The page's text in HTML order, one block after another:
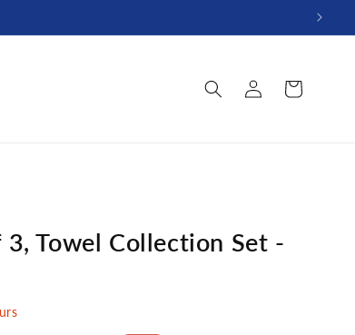
Log
in
Cart
3, Towel Collection Set -